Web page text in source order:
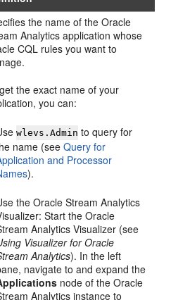
the name of theOracle
Analyticsapplication whose
CQL rules you want to
the exact name of your
you can:
wlevs.Admin to query for
name (seeQuery for
and Processor
).
theOracle Stream Analytics
Start theOracle
AnalyticsVisualizer (see
Visualizer for Oracle
Analytics). In the left
navigate to and expand the
node of theOracle
Analyticsinstance to